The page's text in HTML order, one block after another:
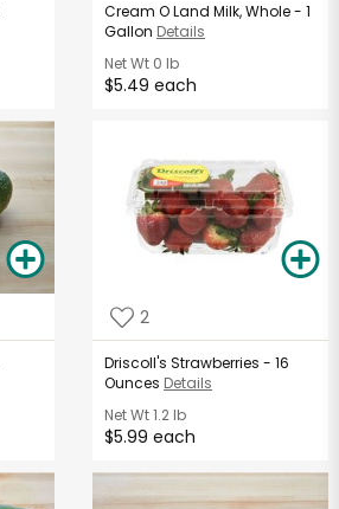
Cream O Land Milk, Whole - 1
Gallon Details
Net Wt 0 lb
$5.49 each
2
Driscoll's Strawberries - 16
Ounces Details
Net Wt1.2 lb
$5.99 each